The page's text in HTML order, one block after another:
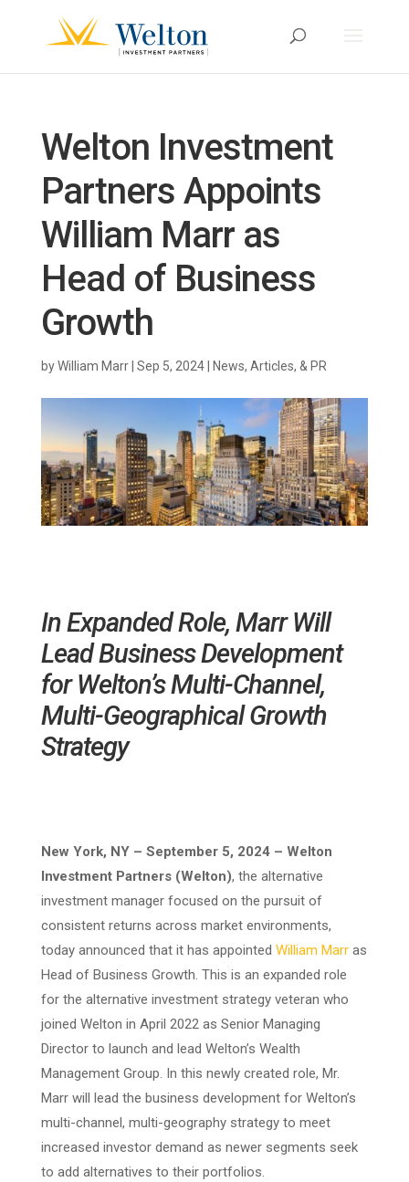
Welton Investment
Partners Appoints
William Marr as
Head of Business
Growth
byWilliam Marr| Sep 5, 2024| News, Articles, & PR
In Expanded Role, Marr Will
Lead Business Development
for Welton’s Multi-Channel,
Multi-Geographical Growth
Strategy
New York, NY – September 5, 2024 – Welton
Investment Partners (Welton), the alternative
investment manager focused on the pursuit of
consistent returns across market environments,
today announced that it has appointed William Marras
Head of Business Growth. This is an expanded role
for the alternative investment strategy veteran who
joined Welton in April 2022 as Senior Managing
Director to launch and lead Welton’s Wealth
Management Group. In this newly created role, Mr.
Marr will lead the business development for Welton’s
multi-channel, multi-geography strategy to meet
increased investor demand as newer segments seek
to add alternatives to their portfolios.